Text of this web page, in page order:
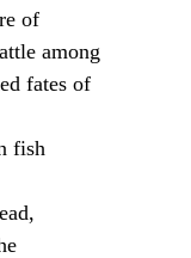
of
among
fates of